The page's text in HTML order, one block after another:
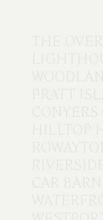
THE
PRATT
HILLTOP
CAR BARN